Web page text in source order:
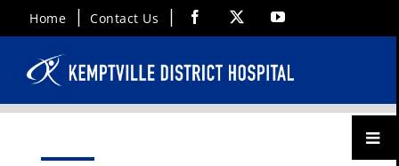
to
content
Home Contact Us Facebook YouTube
Menu